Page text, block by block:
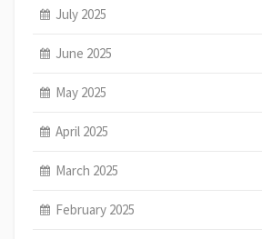
July 2025
June 2025
May 2025
April 2025
March 2025
February 2025